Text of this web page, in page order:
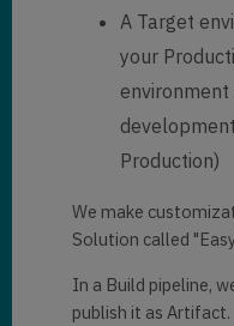
A Target
your
Production)
We make
Solution called
In a Build pipeline,
publish it as Artifact.